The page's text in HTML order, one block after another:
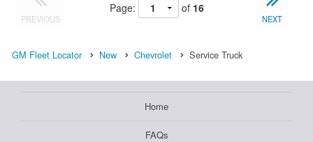
PREVIOUS
Page: of 16
NEXT
GM Fleet Locator New Chevrolet Service Truck
Home
FAQs